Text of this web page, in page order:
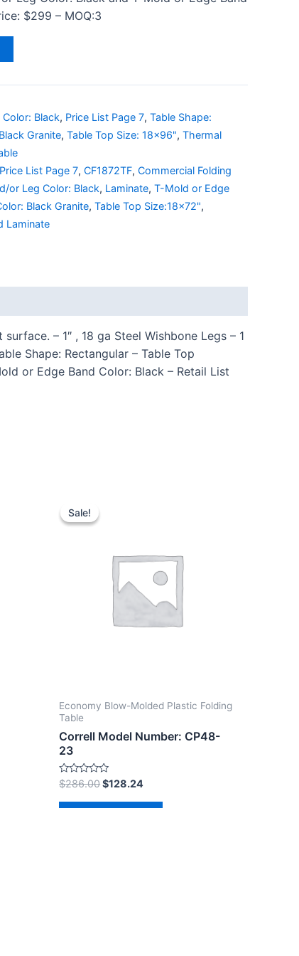
$299 – MOQ:3
Black, Price List Page 7, Table Shape:
Granite, Table Top Size: 18x96", Thermal
List Page 7, CF1872TF, Commercial Folding
or Leg Color: Black, Laminate, T-Mold or Edge
Black Granite, Table Top Size:18x72",
Laminate
– 1″ , 18 ga Steel Wishbone Legs – 1
Shape: Rectangular – Table Top
or Edge Band Color: Black – Retail List
Sale!
Sale!
Economy Blow-Molded Plastic Folding
Table
Correll Model Number: CP48-
23
Rated
0
out
of
$286.00$128.24